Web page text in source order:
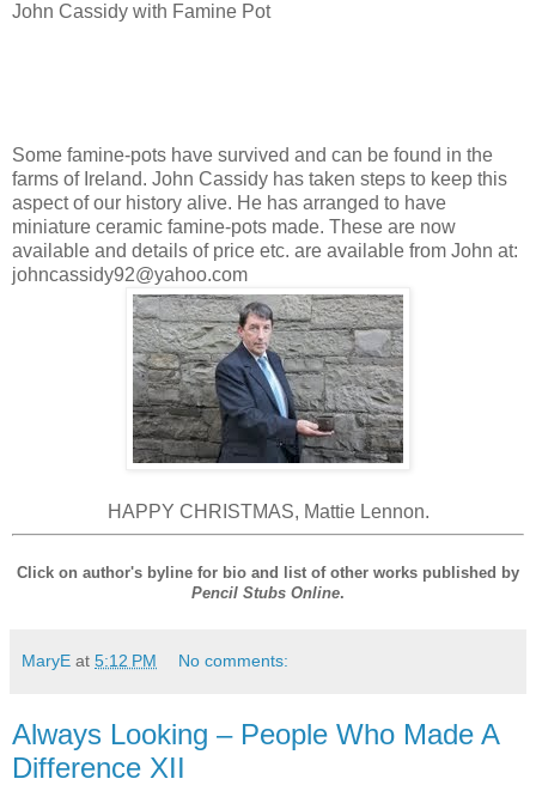
John Cassidy with Famine Pot
Some famine-pots have survived and can be found in the
farms of Ireland. John Cassidy has taken steps to keep this
aspect of our history alive. He has arranged to have
miniature ceramic famine-pots made. These are now
available and details of price etc. are available from John at:
johncassidy92@yahoo.com
HAPPY CHRISTMAS, Mattie Lennon.
Click on author's byline for bio and list of other works published by
Pencil Stubs Online.
MaryE at 5:12 PM No comments:
Always Looking – People Who Made A
Difference XII